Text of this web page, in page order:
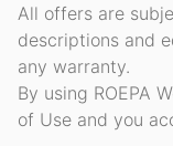
All offers are
descriptions and
any warranty.
By using ROEPA
of Use and you